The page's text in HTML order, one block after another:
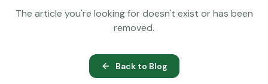
The article you're looking for doesn't exist or has been
removed.
Back to Blog